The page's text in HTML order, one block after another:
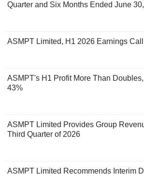
Quarter and Six Months Ended June
ASMPT Limited, H1 2026 Earnings
ASMPT's H1 Profit More Than
43%
ASMPT Limited Provides Group
Third Quarter of 2026
ASMPT Limited Recommends Interim